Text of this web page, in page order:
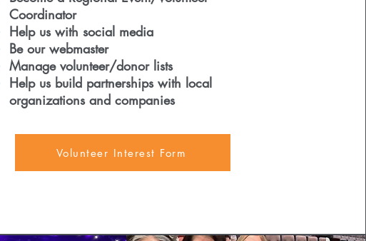
Coordinator
Help us with social media
Be our webmaster
Manage volunteer/donor lists
Help us build partnerships with local
organizations and companies
Volunteer Interest Form